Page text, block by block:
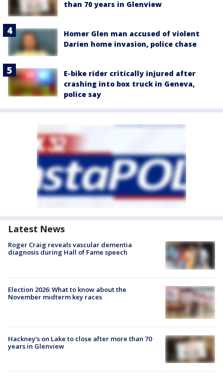
than 70 years in Glenview
Homer Glen man accused of violent
Darien home invasion, police chase
E-bike rider critically injured after
crashing into box truck in Geneva,
police say
Latest News
Roger Craig reveals vascular dementia
diagnosis during Hall of Fame speech
Election 2026: What to know about the
November midterm key races
Hackney's on Lake to close after more than 70
years in Glenview